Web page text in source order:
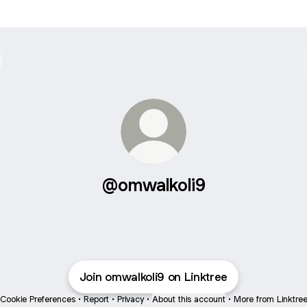
@omwalkoli9
Join omwalkoli9 on Linktree
Cookie Preferences • Report • Privacy • About this account • More from Linktree